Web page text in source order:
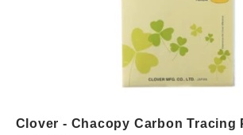
Clover - Chacopy Carbon Tracing